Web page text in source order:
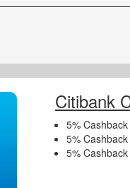
Citibank
5%
5%
5%